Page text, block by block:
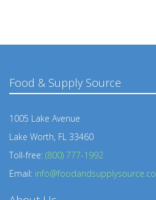
Food & Supply Source
1005 Lake Avenue
Lake Worth, FL 33460
Toll-free: (800) 777-1992
Email: